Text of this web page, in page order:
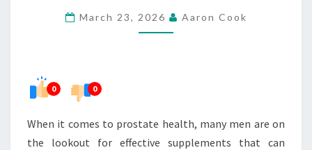
ONE
March 23, 2026 Aaron Cook
0 0
When it comes to prostate health, many men are on
the lookout for effective supplements that can